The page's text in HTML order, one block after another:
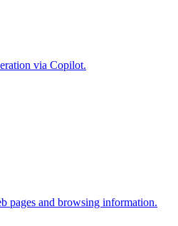
via Copilot.
pages and browsing information.